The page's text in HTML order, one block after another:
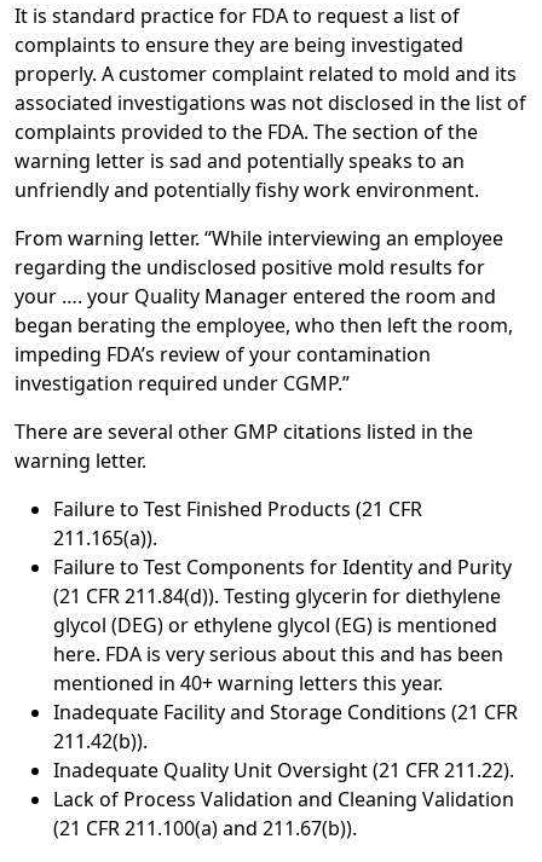
It is standard practice for FDA to request a list of
complaints to ensure they are being investigated
properly. A customer complaint related to mold and its
associated investigations was not disclosed in the list of
complaints provided to the FDA. The section of the
warning letter is sad and potentially speaks to an
unfriendly and potentially fishy work environment.
From warning letter. “While interviewing an employee
regarding the undisclosed positive mold results for
your …. your Quality Manager entered the room and
began berating the employee, who then left the room,
impeding FDA’s review of your contamination
investigation required under CGMP.”
There are several other GMP citations listed in the
warning letter.
Failure to Test Finished Products (21 CFR
211.165(a)).
Failure to Test Components for Identity and Purity
(21 CFR 211.84(d)). Testing glycerin for diethylene
glycol (DEG) or ethylene glycol (EG) is mentioned
here. FDA is very serious about this and has been
mentioned in 40+ warning letters this year.
Inadequate Facility and Storage Conditions (21 CFR
211.42(b)).
Inadequate Quality Unit Oversight (21 CFR 211.22).
Lack of Process Validation and Cleaning Validation
(21 CFR 211.100(a) and 211.67(b)).